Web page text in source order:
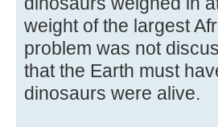
weight of the largest
problem was not
that the Earth must
dinosaurs were alive.